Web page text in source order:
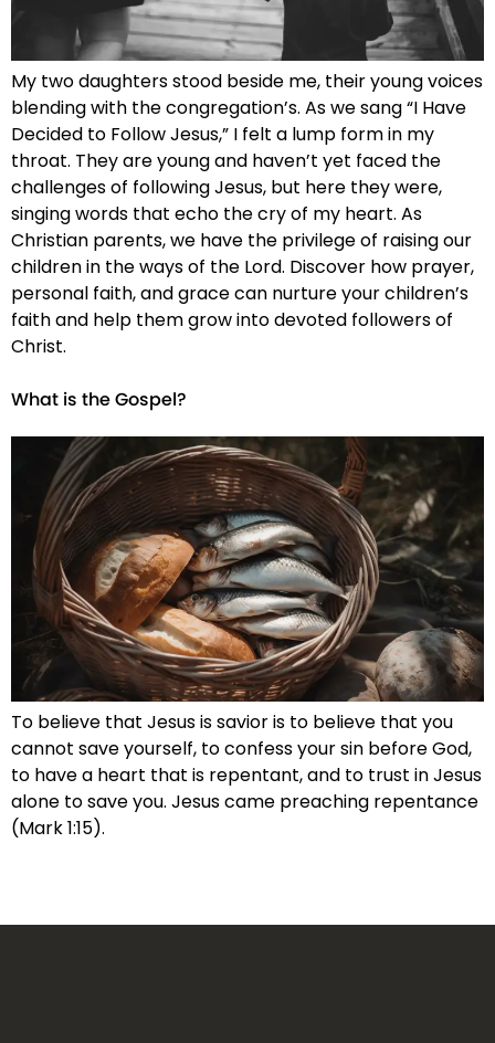
My two daughters stood beside me, their young voices
blending with the congregation’s. As we sang “I Have
Decided to Follow Jesus,” I felt a lump form in my
throat. They are young and haven’t yet faced the
challenges of following Jesus, but here they were,
singing words that echo the cry of my heart. As
Christian parents, we have the privilege of raising our
children in the ways of the Lord. Discover how prayer,
personal faith, and grace can nurture your children’s
faith and help them grow into devoted followers of
Christ.
What is the Gospel?
To believe that Jesus is savior is to believe that you
cannot save yourself, to confess your sin before God,
to have a heart that is repentant, and to trust in Jesus
alone to save you. Jesus came preaching repentance
(Mark 1:15).